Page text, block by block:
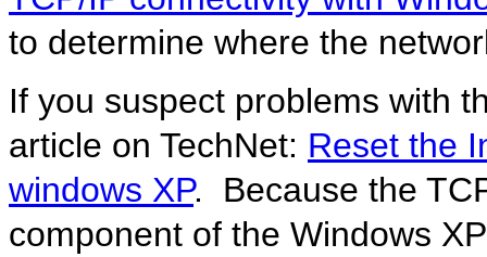
to determine where the
If you suspect problems with
article on TechNet: Reset the
windows XP. Because the
component of the Windows